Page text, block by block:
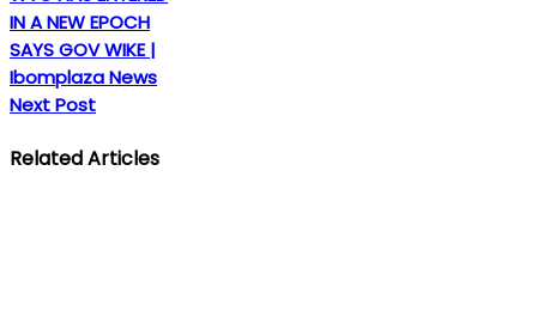
IN A NEW EPOCH
SAYS GOV WIKE |
Ibomplaza News
Next Post
Related Articles